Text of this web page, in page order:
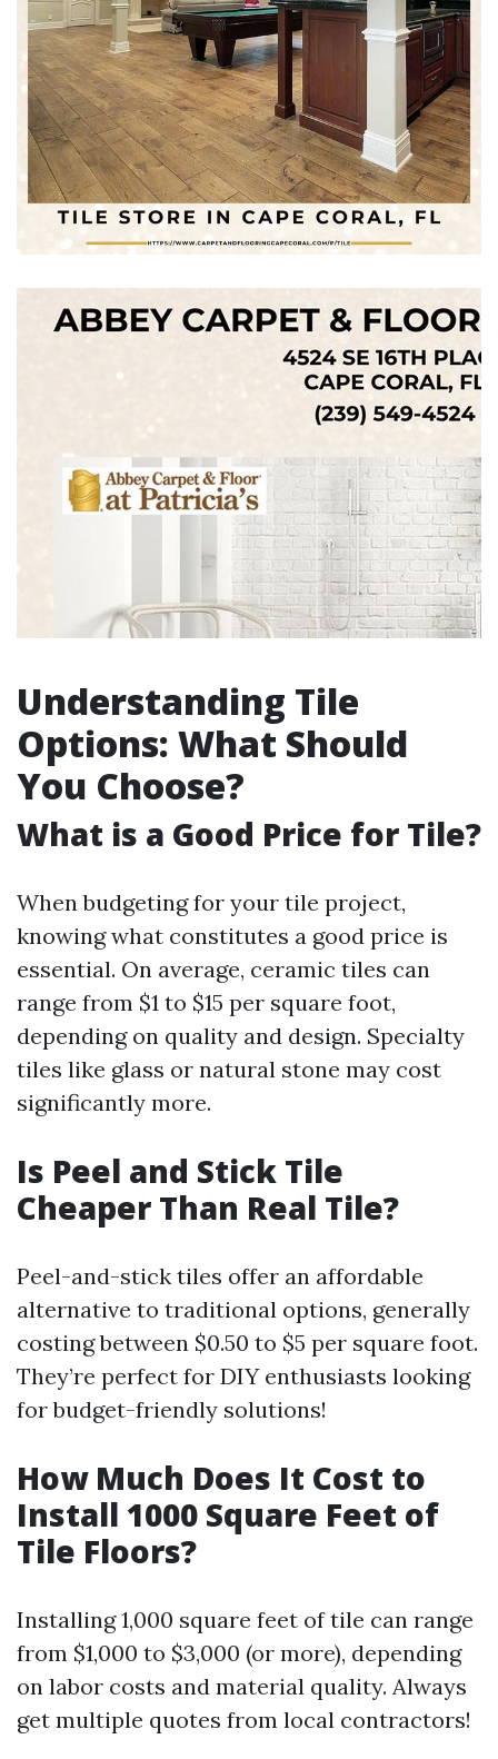
Understanding Tile
Options: What Should
You Choose?
What is a Good Price for Tile?
When budgeting for your tile project,
knowing what constitutes a good price is
essential. On average, ceramic tiles can
range from $1 to $15 per square foot,
depending on quality and design. Specialty
tiles like glass or natural stone may cost
significantly more.
Is Peel and Stick Tile
Cheaper Than Real Tile?
Peel-and-stick tiles offer an affordable
alternative to traditional options, generally
costing between $0.50 to $5 per square foot.
They’re perfect for DIY enthusiasts looking
for budget-friendly solutions!
How Much Does It Cost to
Install 1000 Square Feet of
Tile Floors?
Installing 1,000 square feet of tile can range
from $1,000 to $3,000 (or more), depending
on labor costs and material quality. Always
get multiple quotes from local contractors!